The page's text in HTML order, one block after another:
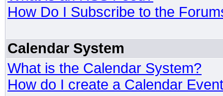
How Do I Subscribe to the
Calendar System
What is the Calendar System?
How do I create a Calendar